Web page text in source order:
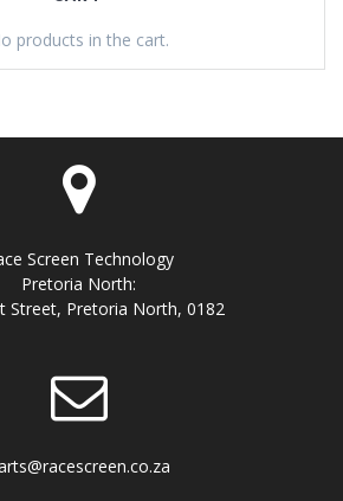
products in the cart.
Screen Technology
Pretoria North:
Street, Pretoria North, 0182